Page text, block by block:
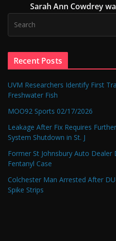
Sarah Ann Cowdrey
Recent Posts
UVM Researchers Identify First
Freshwater Fish
MOO92 Sports 02/17/2026
Leakage After Fix Requires
System Shutdown in St. J
Former St Johnsbury Auto
Fentanyl Case
Colchester Man Arrested After
Spike Strips